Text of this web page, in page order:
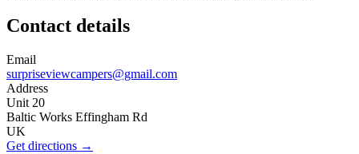
Contact details
Email
surpriseviewcampers@gmail.com
Address
Unit 20
Baltic Works Effingham Rd
UK
Get directions →